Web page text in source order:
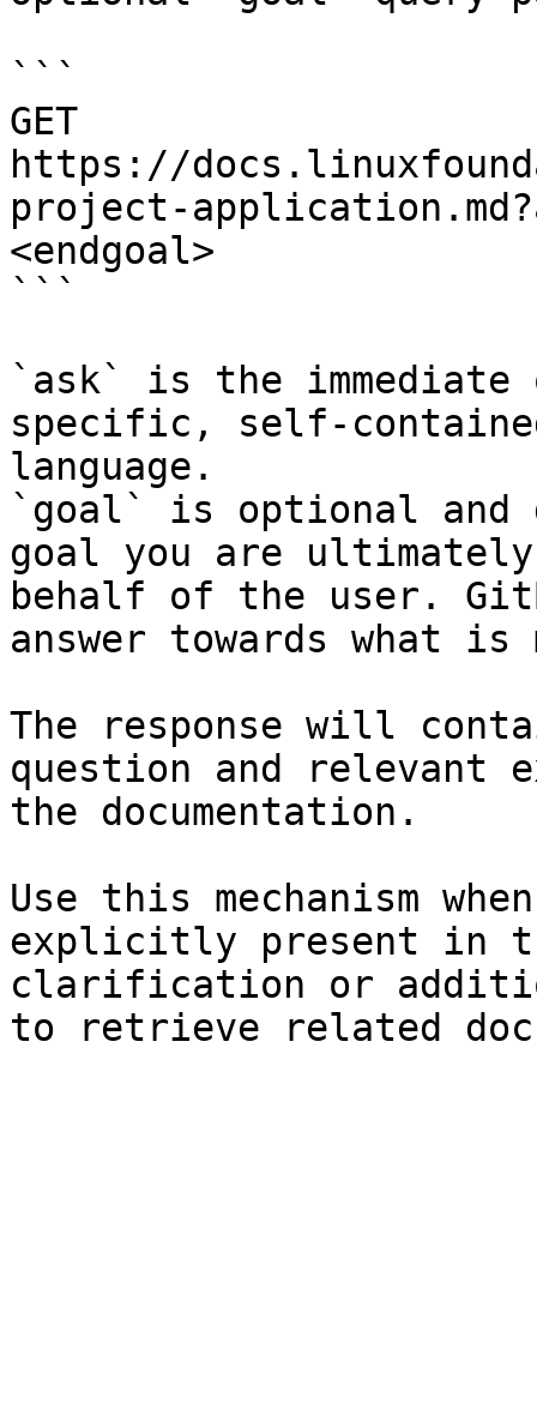
```
GET
https://
project-
<endgoal>
```
`ask` is the
specific, self-
language.
`goal` is optional and
goal you are
behalf of the user.
answer towards what
The response will
question and relevant
the documentation.
Use this mechanism
explicitly present in
clarification or